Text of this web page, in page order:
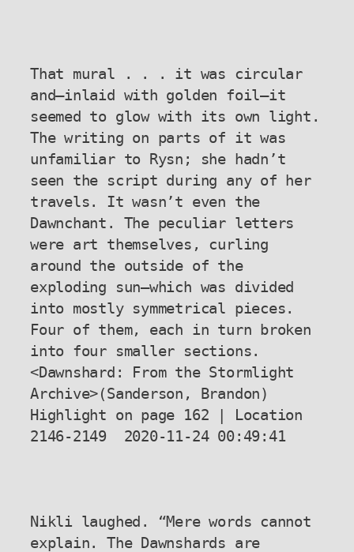
That mural . . . it was circular
and—inlaid with golden foil—it
seemed to glow with its own light.
The writing on parts of it was
unfamiliar to Rysn; she hadn’t
seen the script during any of her
travels. It wasn’t even the
Dawnchant. The peculiar letters
were art themselves, curling
around the outside of the
exploding sun—which was divided
into mostly symmetrical pieces.
Four of them, each in turn broken
into four smaller sections.
<Dawnshard: From the Stormlight
Archive>(Sanderson, Brandon)
Highlight on page 162 | Location
2146-2149  2020-11-24 00:49:41
Nikli laughed. “Mere words cannot
explain. The Dawnshards are